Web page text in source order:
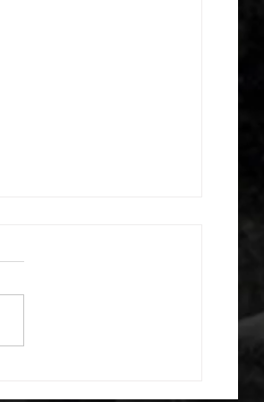
warm up) 1:00 foam roll
8 single leg reach down